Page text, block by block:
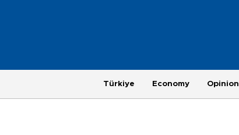
Türkiye Economy Opinion